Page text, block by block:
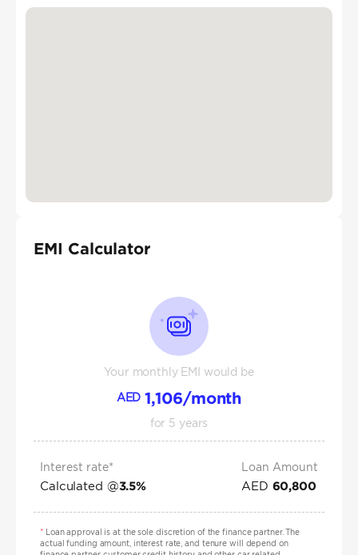
EMI Calculator
Your monthly EMI would be
AED 1,106/month
for 5 years
Interest rate*
Calculated @3.5%
Loan Amount
AED 60,800
*Loan approval is at the sole discretion of the finance partner. The
actual funding amount, interest rate, and tenure will depend on